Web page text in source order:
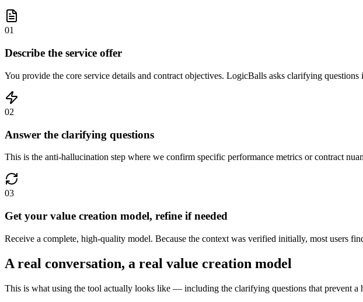
01
Describe the service offer
You provide the core service details and contract objectives. LogicBalls asks clarifying
02
Answer the clarifying questions
This is the anti-hallucination step where we confirm specific performance metrics or contract
03
Get your value creation model, refine if needed
Receive a complete, high-quality model. Because the context was verified initially, most users
A real conversation, a real value creation model
This is what using the tool actually looks like — including the clarifying questions that prevent a